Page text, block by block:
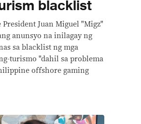
blacklist
President Juan Miguel "Migz"
anunsyo na inilagay ng
sa blacklist ng mga
turismo "dahil sa problema
offshore gaming